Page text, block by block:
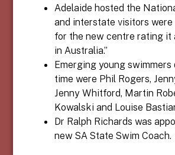
Adelaide hosted the
and interstate visitors
for the new centre rating it
in Australia.”
Emerging young swimmers
time were Phil Rogers,
Jenny Whitford, Martin
Kowalski and Louise
Dr Ralph Richards was
new SA State Swim Coach.